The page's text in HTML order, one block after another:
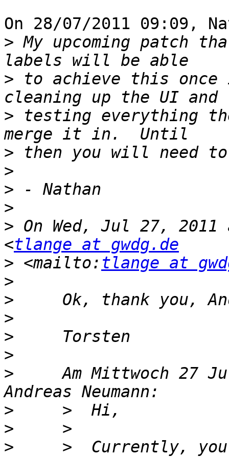
On 28/07/2011 09:09,
> My upcoming patch
> to achieve this
> testing everything
>
>
>
>
> On Wed, Jul 27,
<tlange at gwdg.de
> <mailto: tlange at
>
>
>
>
>
>
Am Mittwoch 27
>
>
>
>  Currently,